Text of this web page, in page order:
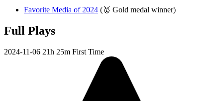
Favorite Media of 2024 (🥇 Gold medal winner)
Full Plays
2024-11-06 21h 25m First Time